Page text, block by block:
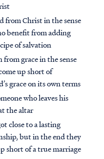
from Christ in the sense
benefit from adding
of salvation
from grace in the sense
up short of
grace on its own terms
who leaves his
the altar
close to a lasting
but in the end they
short of a true marriage